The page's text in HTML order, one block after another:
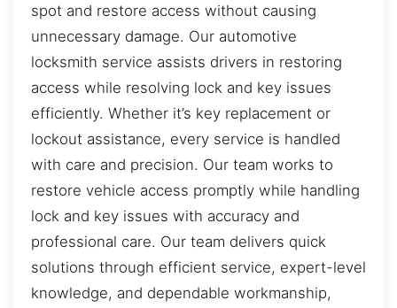
spot and restore access without causing
unnecessary damage. Our automotive
locksmith service assists drivers in restoring
access while resolving lock and key issues
efficiently. Whether it’s key replacement or
lockout assistance, every service is handled
with care and precision. Our team works to
restore vehicle access promptly while handling
lock and key issues with accuracy and
professional care. Our team delivers quick
solutions through efficient service, expert-level
knowledge, and dependable workmanship,